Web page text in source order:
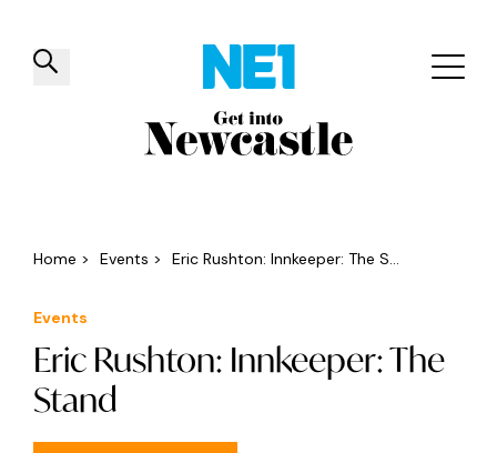
✕
Things to do Venues Offers
Home > Events > Eric Rushton: Innkeeper: The S...
Events
Eric Rushton: Innkeeper: The
Stand